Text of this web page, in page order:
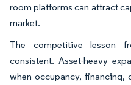
room platforms can attract
market.
The competitive lesson
consistent. Asset-heavy
when occupancy, financing,